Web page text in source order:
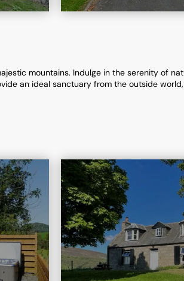
mountains. Indulge in the serenity of
an ideal sanctuary from the outside